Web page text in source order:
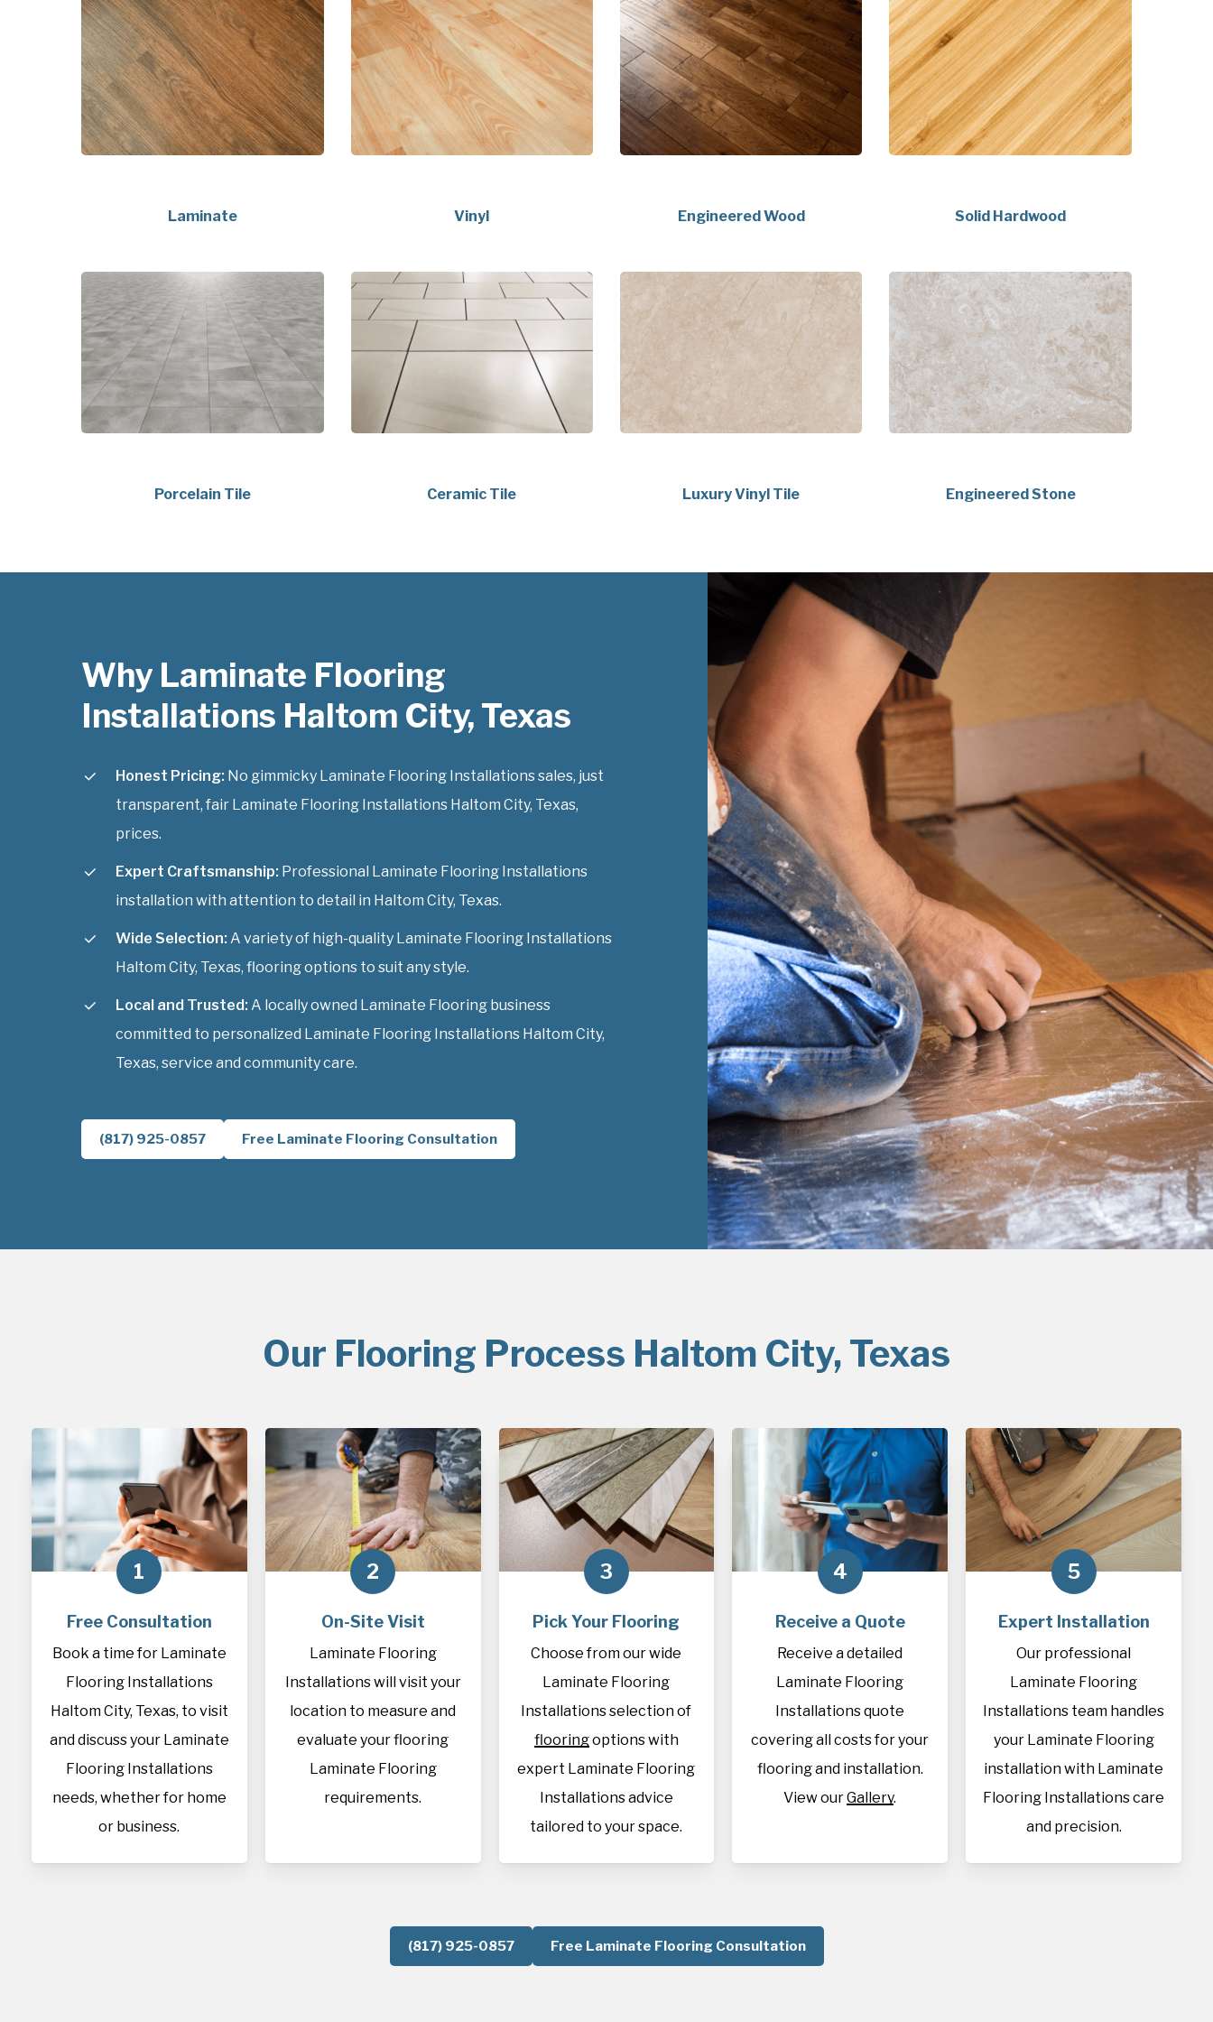
Laminate Vinyl Engineered Wood Solid Hardwood
Porcelain Tile Ceramic Tile Luxury Vinyl Tile Engineered Stone
Why Laminate Flooring
Installations Haltom City, Texas
Honest Pricing: No gimmicky Laminate Flooring Installations sales, just
transparent, fair Laminate Flooring Installations Haltom City, Texas,
prices.
Expert Craftsmanship: Professional Laminate Flooring Installations
installation with attention to detail in Haltom City, Texas.
Wide Selection: A variety of high-quality Laminate Flooring Installations
Haltom City, Texas, flooring options to suit any style.
Local and Trusted: A locally owned Laminate Flooring business
committed to personalized Laminate Flooring Installations Haltom City,
Texas, service and community care.
(817) 925-0857 Free Laminate Flooring Consultation
Our Flooring Process Haltom City, Texas
1
Free Consultation
Book a time for Laminate
Flooring Installations
Haltom City, Texas, to visit
and discuss your Laminate
Flooring Installations
needs, whether for home
or business.
2
On-Site Visit
Laminate Flooring
Installations will visit your
location to measure and
evaluate your flooring
Laminate Flooring
requirements.
3
Pick Your Flooring
Choose from our wide
Laminate Flooring
Installations selection of
flooringoptions with
expert Laminate Flooring
Installations advice
tailored to your space.
4
Receive a Quote
Receive a detailed
Laminate Flooring
Installations quote
covering all costs for your
flooring and installation.
View ourGallery.
5
Expert Installation
Our professional
Laminate Flooring
Installations team handles
your Laminate Flooring
installation with Laminate
Flooring Installations care
and precision.
(817) 925-0857 Free Laminate Flooring Consultation